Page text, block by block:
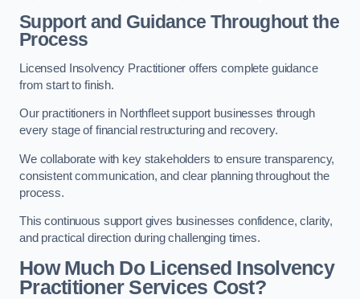
Support and Guidance Throughout the
Process
Licensed Insolvency Practitioner offers complete guidance
from start to finish.
Our practitioners in Northfleet support businesses through
every stage of financial restructuring and recovery.
We collaborate with key stakeholders to ensure transparency,
consistent communication, and clear planning throughout the
process.
This continuous support gives businesses confidence, clarity,
and practical direction during challenging times.
How Much Do Licensed Insolvency
Practitioner Services Cost?